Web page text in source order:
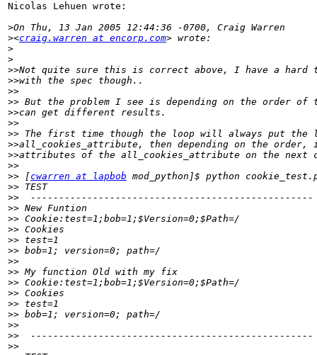
Nicolas Lehuen wrote:
>
><craig.warren at encorp.com
>
>
>>
>>
>>
>>
>>
>>
>>
>>
>>
>>
>> [cwarren at lapbob
>>
>>
>>
>>
>>
>>
>>
>>
>>
>>
>>
>>
>>
>>
>>
>>